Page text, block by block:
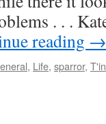
. . .
reading →
, Life, sparror,